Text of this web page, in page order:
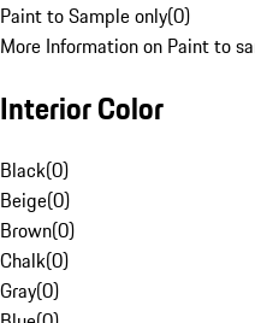
Paint to Sample only(0)
More Information on Paint to
Interior Color
Black(0)
Beige(0)
Brown(0)
Chalk(0)
Gray(0)